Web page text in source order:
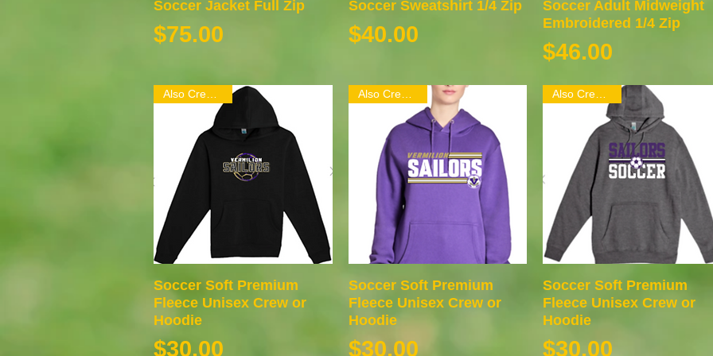
Quick View
Soccer Jacket Full Zip
Price
$75.00
Quick View
Soccer Sweatshirt 1/4 Zip
Price
$40.00
Quick View
Soccer Adult Midweight
Embroidered 1/4 Zip
Price
$46.00
Quick View
Soccer Soft Premium
Fleece Unisex Crew or
Hoodie
Price
$30.00
Quick View
Also Crew Neck
Soccer Soft Premium
Fleece Unisex Crew or
Hoodie
Price
$30.00
Quick View
Soccer Soft Premium
Fleece Unisex Crew or
Hoodie
Price
$30.00